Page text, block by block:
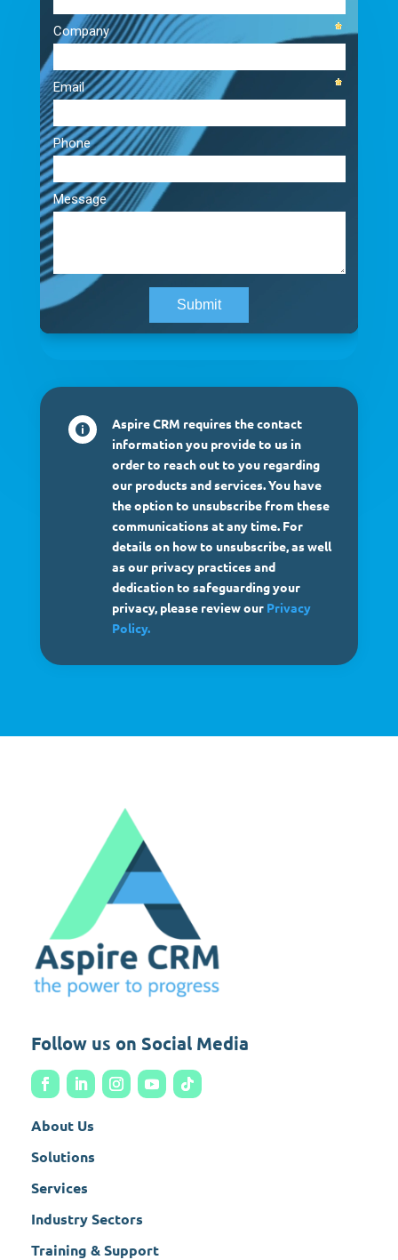

Aspire CRM requires the contact
information you provide to us in
order to reach out to you regarding
our products and services. You have
the option to unsubscribe from these
communications at any time. For
details on how to unsubscribe, as well
as our privacy practices and
dedication to safeguarding your
privacy, please review our Privacy
Policy.
Follow us on Social Media
About Us
Solutions
Services
Industry Sectors
Training & Support